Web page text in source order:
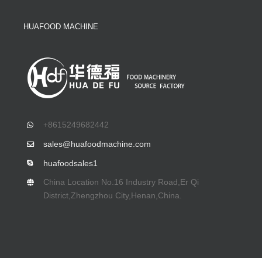
HUAFOOD MACHINE
+8615249682442
sales@huafoodmachine.com
huafoodsales1
China Location No.16 Industry Road,Er Qi
District,Zhengzhou City,Henan,China.